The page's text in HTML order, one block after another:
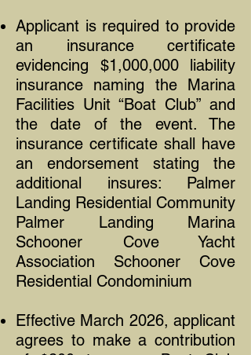
Applicant is required to provide
an insurance certificate
evidencing $1,000,000 liability
insurance naming the Marina
Facilities Unit “Boat Club” and
the date of the event. The
insurance certificate shall have
an endorsement stating the
additional insures: Palmer
Landing Residential Community
Palmer Landing Marina
Schooner Cove Yacht
Association Schooner Cove
Residential Condominium
Effective March 2026, applicant
agrees to make a contribution